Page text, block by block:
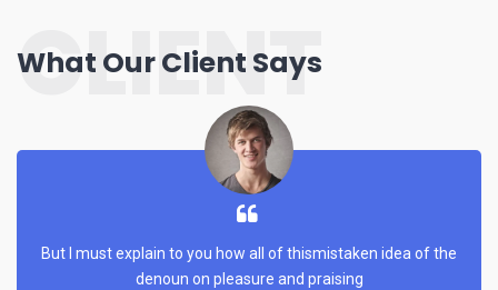
CLIENT
What Our Client Says
But I must explain to you how all of thismistaken idea of the
denoun on pleasure and praising